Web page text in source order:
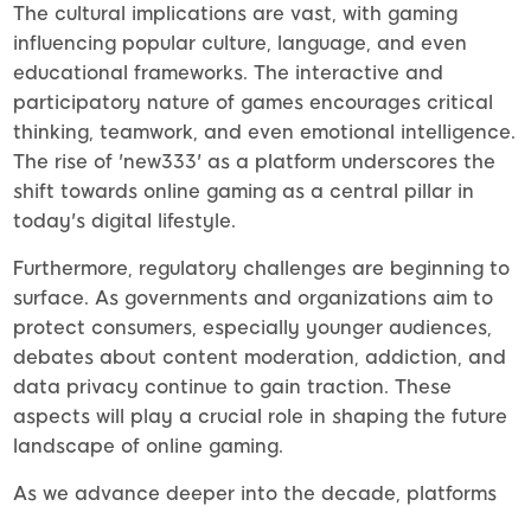
The cultural implications are vast, with gaming
influencing popular culture, language, and even
educational frameworks. The interactive and
participatory nature of games encourages critical
thinking, teamwork, and even emotional intelligence.
The rise of 'new333' as a platform underscores the
shift towards online gaming as a central pillar in
today's digital lifestyle.
Furthermore, regulatory challenges are beginning to
surface. As governments and organizations aim to
protect consumers, especially younger audiences,
debates about content moderation, addiction, and
data privacy continue to gain traction. These
aspects will play a crucial role in shaping the future
landscape of online gaming.
As we advance deeper into the decade, platforms